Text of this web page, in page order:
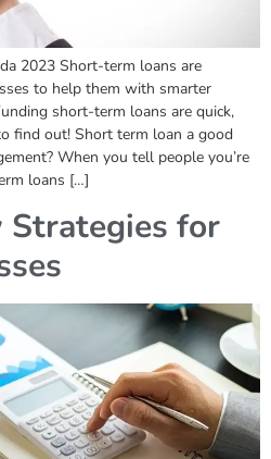
2023 Short-term loans are
to help them with smarter
short-term loans are quick,
find out! Short term loan a good
When you tell people you’re
loans […]
Strategies for